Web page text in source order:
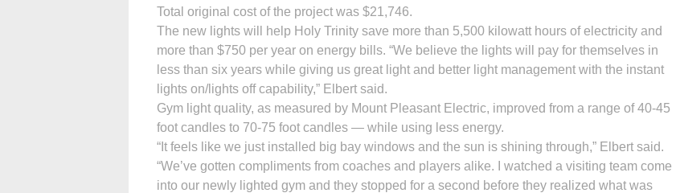
Total original cost of the project was $21,746.
The new lights will help Holy Trinity save more than 5,500 kilowatt hours of electricity and
more than $750 per year on energy bills. “We believe the lights will pay for themselves in
less than six years while giving us great light and better light management with the instant
lights on/lights off capability,” Elbert said.
Gym light quality, as measured by Mount Pleasant Electric, im­proved from a range of 40-45
foot candles to 70-75 foot candles — while using less energy.
“It feels like we just installed big bay windows and the sun is shining through,” Elbert said.
“We’ve gotten compliments from coaches and players alike. I watched a visiting team come
into our newly lighted gym and they stopped for a second before they realized what was